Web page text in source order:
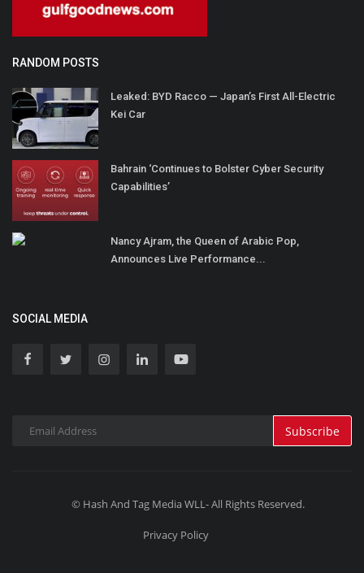
RANDOM POSTS
Leaked: BYD Racco — Japan’s First All-Electric
Kei Car
Bahrain ‘Continues to Bolster Cyber Security
Capabilities’
Nancy Ajram, the Queen of Arabic Pop,
Announces Live Performance...
SOCIAL MEDIA
Subscribe
© Hash And Tag Media WLL- All Rights Reserved.
Privacy Policy